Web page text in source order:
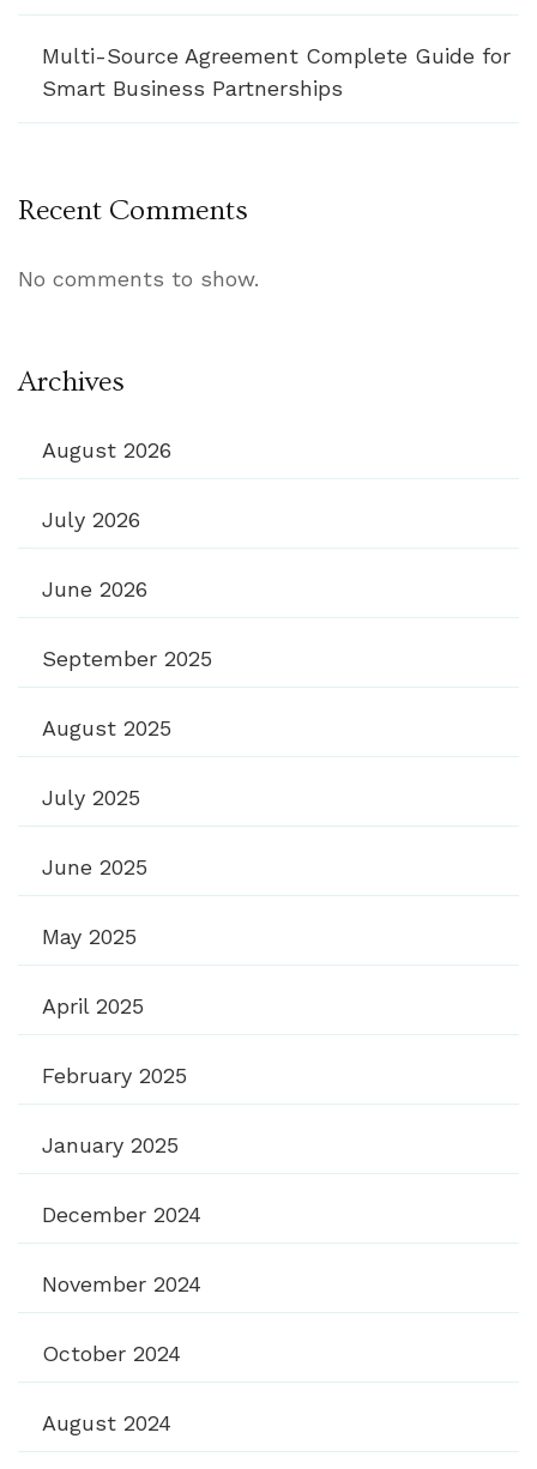
Multi-Source Agreement Complete Guide for
Smart Business Partnerships
Recent Comments
No comments to show.
Archives
August 2026
July 2026
June 2026
September 2025
August 2025
July 2025
June 2025
May 2025
April 2025
February 2025
January 2025
December 2024
November 2024
October 2024
August 2024